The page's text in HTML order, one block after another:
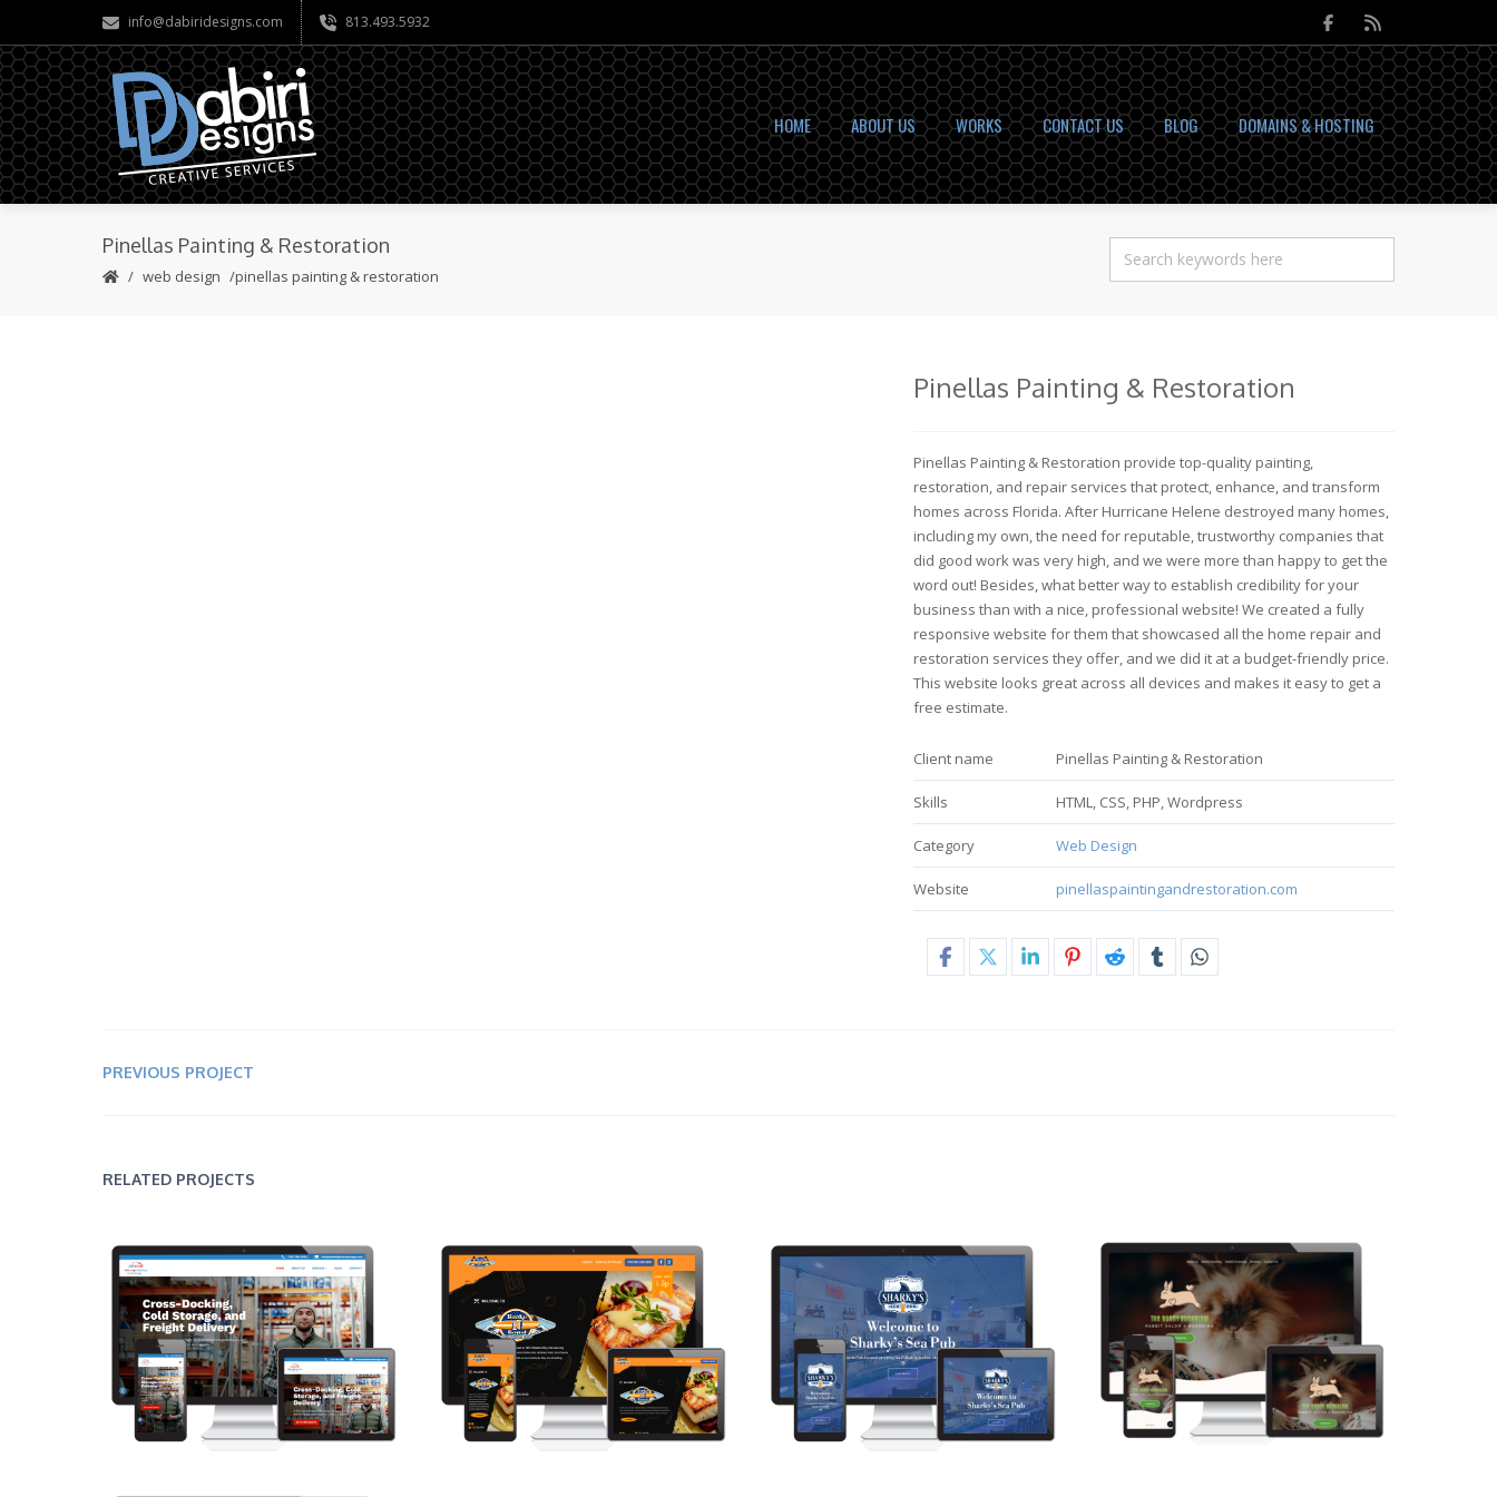
info@dabiridesigns.com 813.493.5932
HOME ABOUT US WORKS CONTACT US BLOG DOMAINS & HOSTING
Pinellas Painting & Restoration
web design pinellas painting & restoration
Pinellas Painting & Restoration
Pinellas Painting & Restoration provide top-quality painting,
restoration, and repair services that protect, enhance, and transform
homes across Florida. After Hurricane Helene destroyed many homes,
including my own, the need for reputable, trustworthy companies that
did good work was very high, and we were more than happy to get the
word out! Besides, what better way to establish credibility for your
business than with a nice, professional website! We created a fully
responsive website for them that showcased all the home repair and
restoration services they offer, and we did it at a budget-friendly price.
This website looks great across all devices and makes it easy to get a
free estimate.
Client name Pinellas Painting & Restoration
Skills HTML, CSS, PHP, Wordpress
Category Web Design
Website pinellaspaintingandrestoration.com
PREVIOUS PROJECT
RELATED PROJECTS
Mile High Delivery & Cold Storage
Web Design
Broke ‘N’ Bored
Web Design
Sharky’s Sea Pub
Web Design
The Bunny Bungalow
Web Design